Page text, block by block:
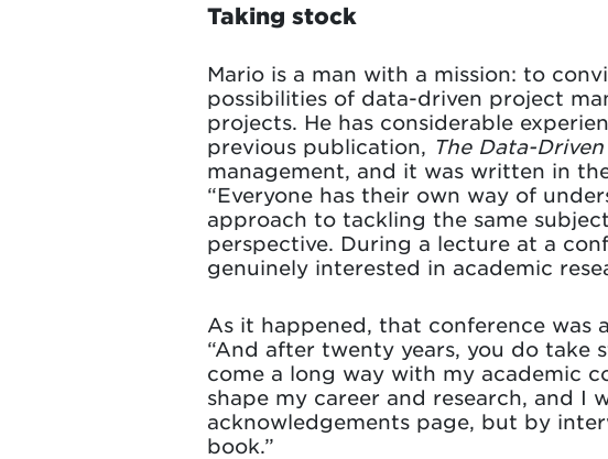
Taking stock
Mario is a man with a mission: to
possibilities of data-driven project
projects. He has considerable
previous publication, The Data-
management, and it was written in
“Everyone has their own way of
approach to tackling the same
perspective. During a lecture at a
genuinely interested in academic
As it happened, that conference was
“And after twenty years, you do take
come a long way with my academic
shape my career and research, and
acknowledgements page, but by
book.”